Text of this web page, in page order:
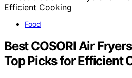
Food
Best COSORI Air
Top Picks for Efficient